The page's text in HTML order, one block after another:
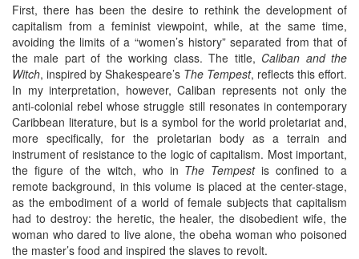
First, there has been the desire to rethink the development of
capitalism from a feminist viewpoint, while, at the same time,
avoiding the limits of a “women’s history” separated from that of
the male part of the working class. The title, Caliban and the
Witch, inspired by Shakespeare’s The Tempest, reflects this effort.
In my interpretation, however, Caliban represents not only the
anti-colonial rebel whose struggle still resonates in contemporary
Caribbean literature, but is a symbol for the world proletariat and,
more specifically, for the proletarian body as a terrain and
instrument of resistance to the logic of capitalism. Most important,
the figure of the witch, who in The Tempestis confined to a
remote background, in this volume is placed at the center-stage,
as the embodiment of a world of female subjects that capitalism
had to destroy: the heretic, the healer, the disobedient wife, the
woman who dared to live alone, the obeha woman who poisoned
the master’s food and inspired the slaves to revolt.